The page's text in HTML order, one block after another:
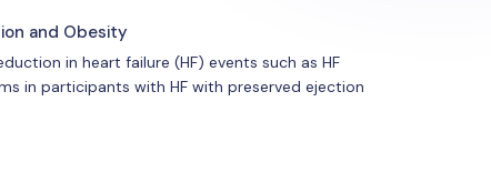
and Obesity
in heart failure (HF) events such as HF
in participants with HF with preserved ejection